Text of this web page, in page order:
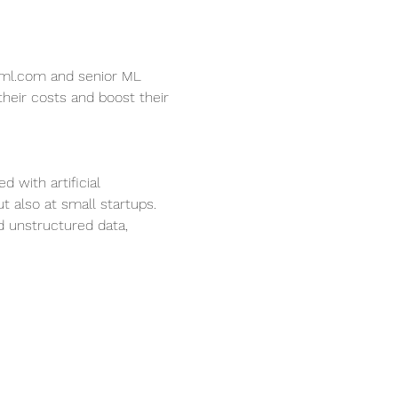
and senior ML
costs and boost their
with artificial
also at small startups.
unstructured data,